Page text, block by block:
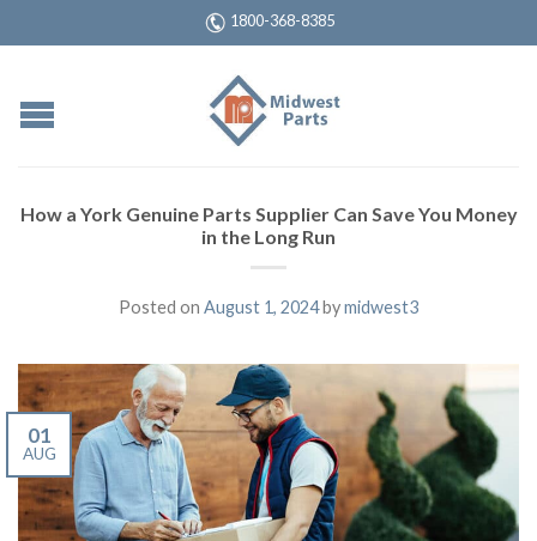
1800-368-8385
How a York Genuine Parts Supplier Can Save You Money
in the Long Run
Posted on August 1, 2024bymidwest3
01
AUG